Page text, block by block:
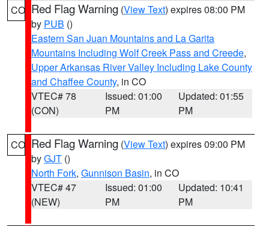
CO Red Flag Warning (View Text) expires 08:00 PM
by PUB ()
Eastern San Juan Mountains and La Garita
Mountains Including Wolf Creek Pass and Creede,
Upper Arkansas River Valley Including Lake County
and Chaffee County, in CO
VTEC# 78
(CON)
Issued: 01:00
PM
Updated: 01:55
PM
CO Red Flag Warning (View Text) expires 09:00 PM
byGJT ()
North Fork, Gunnison Basin, in CO
VTEC# 47
(NEW)
Issued: 01:00
PM
Updated: 10:41
PM